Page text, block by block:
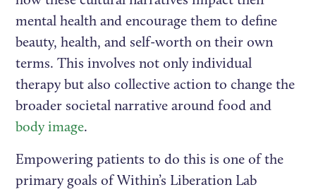
mental health and encourage them to define
beauty, health, and self-worth on their own
terms. This involves not only individual
therapy but also collective action to change the
broader societal narrative around food and
body image.
Empowering patients to do this is one of the
primary goals of Within’s Liberation Lab